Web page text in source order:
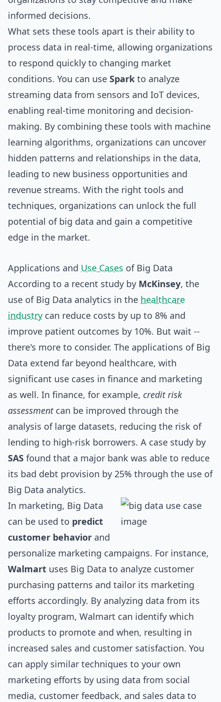
informed decisions.
What sets these tools apart is their ability to
process data in real-time, allowing organizations
to respond quickly to changing market
conditions. You can use Spark to analyze
streaming data from sensors and IoT devices,
enabling real-time monitoring and decision-
making. By combining these tools with machine
learning algorithms, organizations can uncover
hidden patterns and relationships in the data,
leading to new business opportunities and
revenue streams. With the right tools and
techniques, organizations can unlock the full
potential of big data and gain a competitive
edge in the market.
Applications and Use Cases of Big Data
According to a recent study by McKinsey, the
use of Big Data analytics in the healthcare
industry can reduce costs by up to 8% and
improve patient outcomes by 10%. But wait --
there's more to consider. The applications of Big
Data extend far beyond healthcare, with
significant use cases in finance and marketing
as well. In finance, for example, credit risk
assessmentcan be improved through the
analysis of large datasets, reducing the risk of
lending to high-risk borrowers. A case study by
SAS found that a major bank was able to reduce
its bad debt provision by 25% through the use of
Big Data analytics.
In marketing, Big Data
can be used to predict
customer behavior and
personalize marketing campaigns. For instance,
Walmart uses Big Data to analyze customer
purchasing patterns and tailor its marketing
efforts accordingly. By analyzing data from its
loyalty program, Walmart can identify which
products to promote and when, resulting in
increased sales and customer satisfaction. You
can apply similar techniques to your own
marketing efforts by using data from social
media, customer feedback, and sales data to